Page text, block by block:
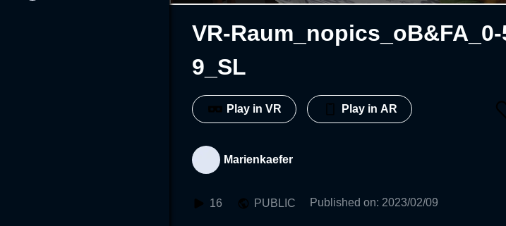
VR-Raum_nopics_oB&FA_0-
9_SL
Play in VR Play in AR
Marienkaefer
16 PUBLIC Published on: 2023/02/09